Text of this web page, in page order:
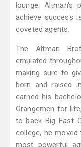
lounge.
achieve success
coveted agents.
The Altman
emulated
making sure to
born and raised
earned his
Orangemen for
to-back Big East
college, he
most powerful